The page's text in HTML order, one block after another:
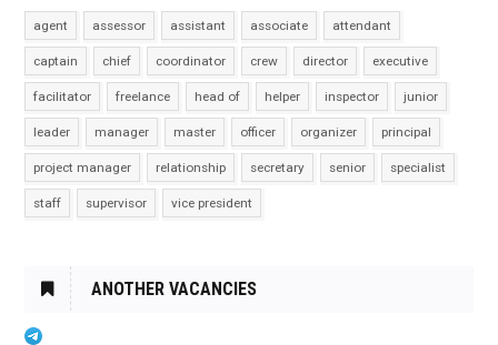
agent assessor assistant associate attendant
captain chief coordinator crew director executive
facilitator freelance head of helper inspector junior
leader manager master officer organizer principal
project manager relationship secretary senior specialist
staff supervisor vice president
ANOTHER VACANCIES